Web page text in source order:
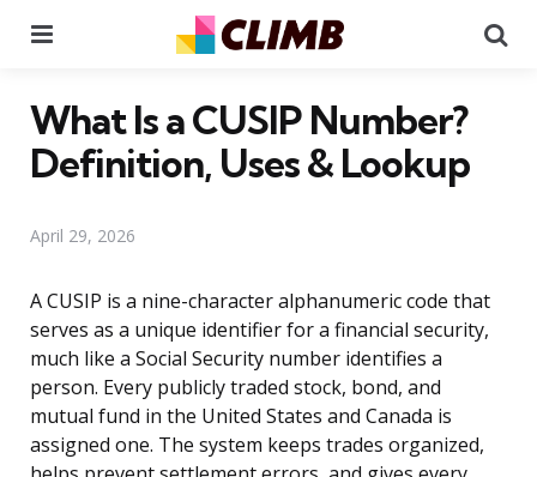
What Is a CUSIP Number?
Definition, Uses & Lookup
April 29, 2026
A CUSIP is a nine-character alphanumeric code that
serves as a unique identifier for a financial security,
much like a Social Security number identifies a
person. Every publicly traded stock, bond, and
mutual fund in the United States and Canada is
assigned one. The system keeps trades organized,